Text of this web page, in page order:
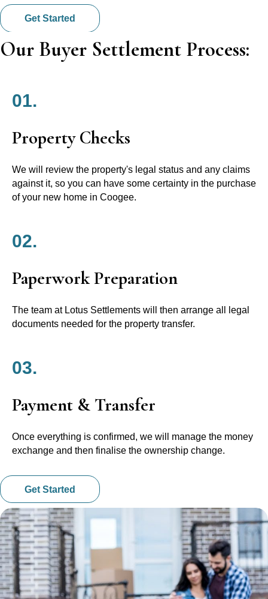
Get Started
Our Buyer Settlement Process:
01.
Property Checks
We will review the property's legal status and any claims
against it, so you can have some certainty in the purchase
of your new home in Coogee.
02.
Paperwork Preparation
The team at Lotus Settlements will then arrange all legal
documents needed for the property transfer.
03.
Payment & Transfer
Once everything is confirmed, we will manage the money
exchange and then finalise the ownership change.
Get Started